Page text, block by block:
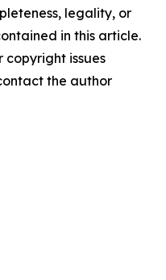
legality, or
in this article.
copyright issues
the author